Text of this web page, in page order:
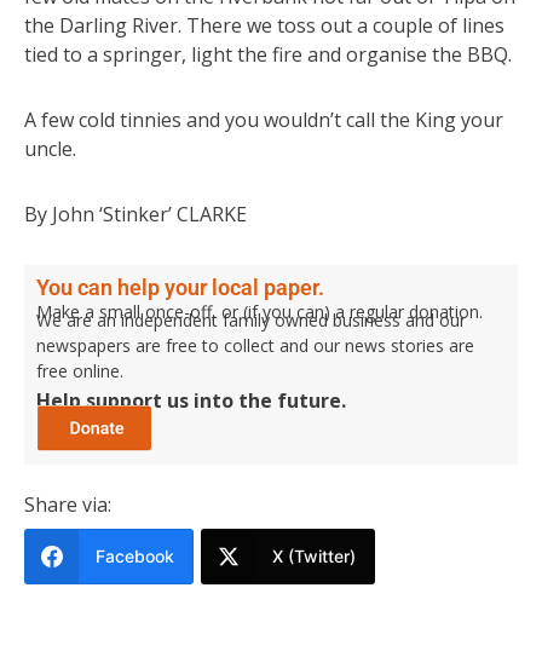
the Darling River. There we toss out a couple of lines
tied to a springer, light the fire and organise the BBQ.
A few cold tinnies and you wouldn’t call the King your
uncle.
By John ‘Stinker’ CLARKE
You can help your local paper.
Make a small once-off, or (if you can) a regular donation.
We are an independent family owned business and our
newspapers are free to collect and our news stories are
free online.
Help support us into the future.
Share via:
Facebook X (Twitter)